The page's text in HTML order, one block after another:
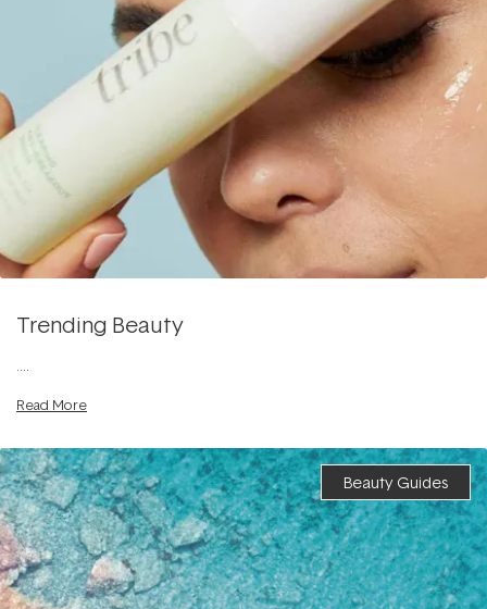
Trending Beauty
....
Read More
Beauty Guides